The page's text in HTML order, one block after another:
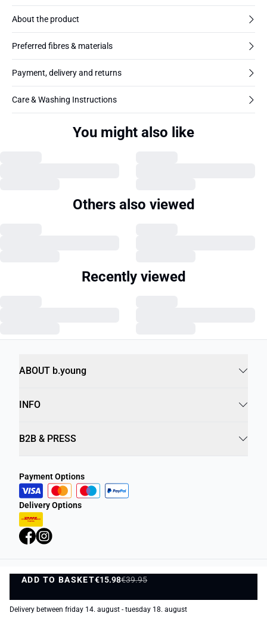
ADD TO BASKET€15.98€39.95
ADD TO BASKET
Delivery between friday 14. august - tuesday 18. august
About the product
Preferred fibres & materials
Payment, delivery and returns
Care & Washing Instructions
You might also like
Others also viewed
Recently viewed
ABOUT b.young
INFO
B2B & PRESS
Payment Options
Delivery Options
Privacy Policy Terms and Conditions